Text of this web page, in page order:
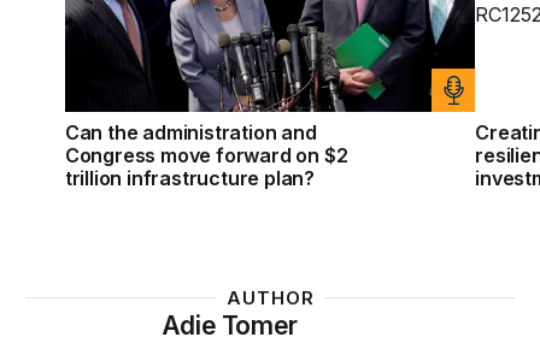
Can the administration and
Congress move forward on $2
trillion infrastructure plan?
AUTHOR
Adie Tomer